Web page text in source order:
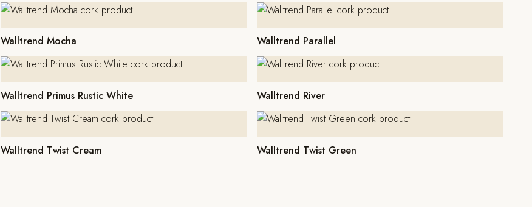
Walltrend Mocha Walltrend Parallel
Walltrend Primus Rustic White Walltrend River
Walltrend Twist Cream Walltrend Twist Green